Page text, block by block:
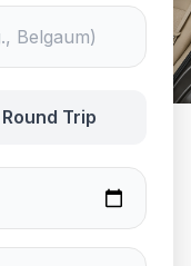
Round Trip